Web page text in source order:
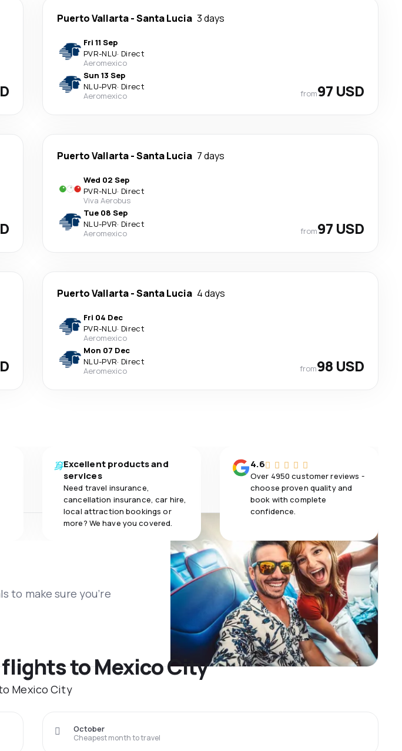
Puerto Vallarta-Santa Lucia 3 days
Fri 11 Sep
PVR-NLU· Direct
Aeromexico
Sun 13 Sep
NLU-PVR· Direct
Aeromexico
from97 USD
Puerto Vallarta-Santa Lucia 7 days
Wed 02 Sep
PVR-NLU· Direct
Viva Aerobus
Tue 08 Sep
NLU-PVR· Direct
Aeromexico
from97 USD
Puerto Vallarta-Santa Lucia 4 days
Fri 04 Dec
PVR-NLU· Direct
Aeromexico
Mon 07 Dec
NLU-PVR· Direct
Aeromexico
from98 USD
Excellent products and
services
Need travel insurance,
cancellation insurance, car hire,
local attraction bookings or
more? We have you covered.
4.6
Over 4950 customer reviews -
choose proven quality and
book with complete
confidence.
to make sure you’re
to Mexico City
Mexico City
Cheapest month to travel
October